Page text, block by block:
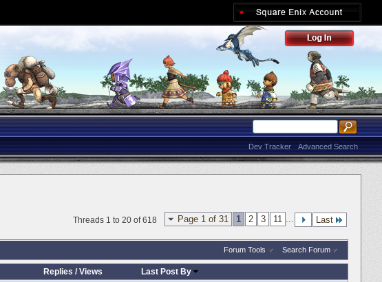
Advanced Search
Dev Tracker
Page 1 of 31 1 2 3 11 ... Last
Threads 1 to 20 of 618
Forum Tools Search Forum
Replies /Views Last Post By